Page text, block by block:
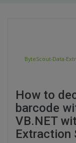
ByteScout-Data-
How to
barcode
VB.NET
Extraction